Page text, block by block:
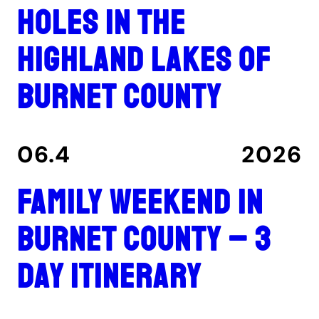
holes in the
Highland Lakes of
Burnet County
06.4 2026
Family Weekend in
Burnet County – 3
Day Itinerary